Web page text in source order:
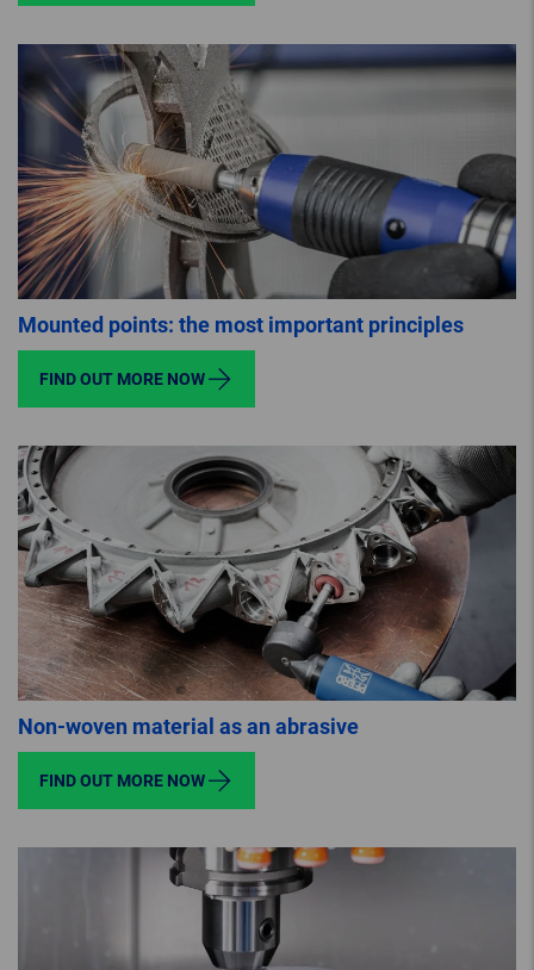
Mounted points: the most important principles
FIND OUT MORE NOW
Non-woven material as an abrasive
FIND OUT MORE NOW